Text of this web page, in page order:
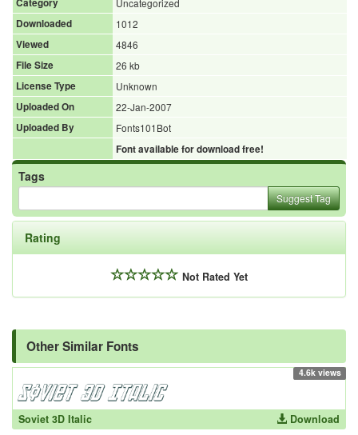
Category
Uncategorized
Downloaded
1012
Viewed
4846
File Size
26 kb
License Type
Unknown
Uploaded On
22-Jan-2007
Uploaded By
Fonts101Bot
Font available for download free!
Tags
Suggest Tag
Rating
Not Rated Yet
Other Similar Fonts
4.6k views
Soviet 3D Italic Download